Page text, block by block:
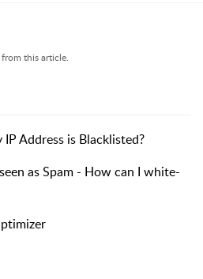
this article.
Address is Blacklisted?
as Spam - How can I white-